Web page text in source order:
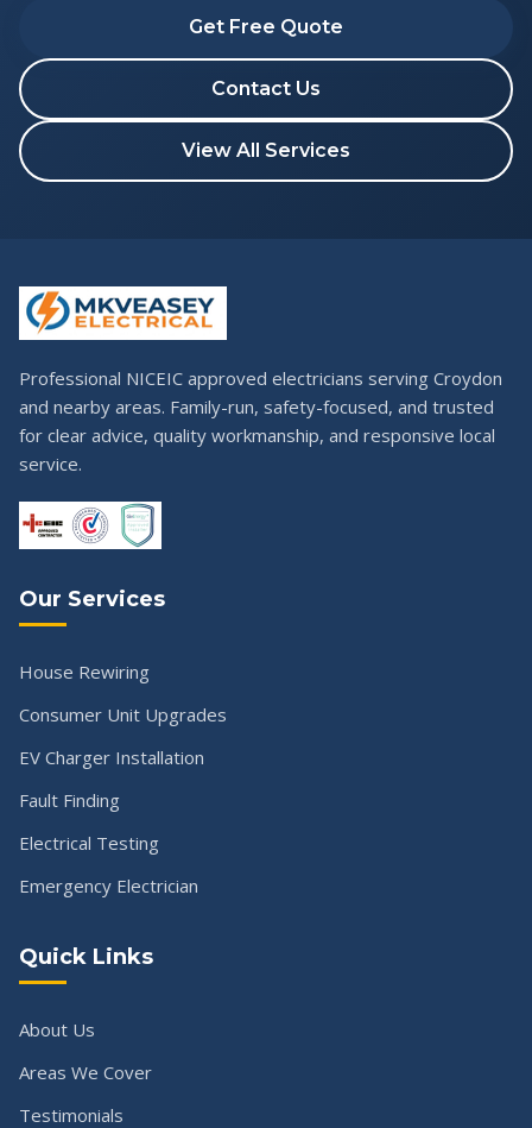
Get Free Quote
Contact Us
View All Services
Professional NICEIC approved electricians serving Croydon
and nearby areas. Family-run, safety-focused, and trusted
for clear advice, quality workmanship, and responsive local
service.
Our Services
House Rewiring
Consumer Unit Upgrades
EV Charger Installation
Fault Finding
Electrical Testing
Emergency Electrician
Quick Links
About Us
Areas We Cover
Testimonials